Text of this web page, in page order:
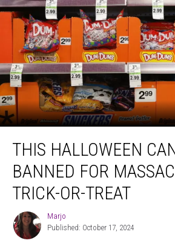
Halloween
Candy
Banned
Massachusetts
Trick-
THIS HALLOWEEN
BANNED FOR
TRICK-OR-TREAT
Marjo
Marjo
Published: October 17, 2024